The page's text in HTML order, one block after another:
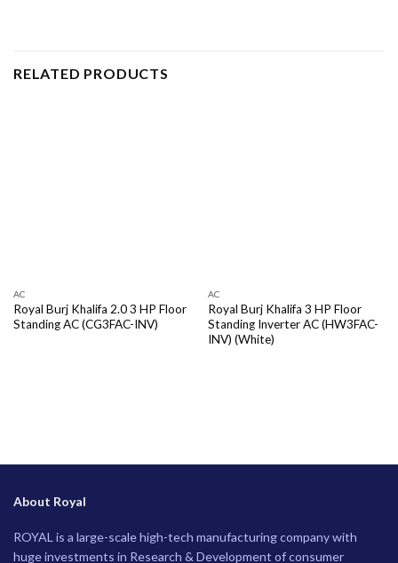
RELATED PRODUCTS
AC
Royal Burj Khalifa 2.0 3 HP Floor
Standing AC (CG3FAC-INV)
AC
Royal Burj Khalifa 3 HP Floor
Standing Inverter AC (HW3FAC-
INV) (White)
About Royal
ROYAL is a large-scale high-tech manufacturing company with
huge investments in Research & Development of consumer